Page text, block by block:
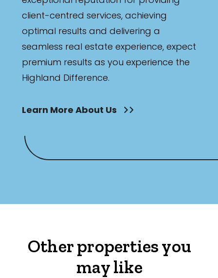
client-centred services, achieving
optimal results and delivering a
seamless real estate experience, expect
premium results as you experience the
Highland Difference.
Learn More About Us
Other properties you
may like